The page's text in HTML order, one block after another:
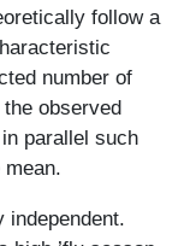
follow a
number of
observed
parallel such
independent.